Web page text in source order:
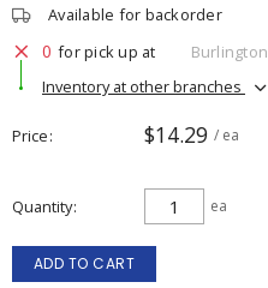
Available for backorder
0 for pick up at
Burlington
Inventory at other branches
Price $14.29 / ea
Quantity ea
ADD TO CART